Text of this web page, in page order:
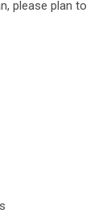
please plan to